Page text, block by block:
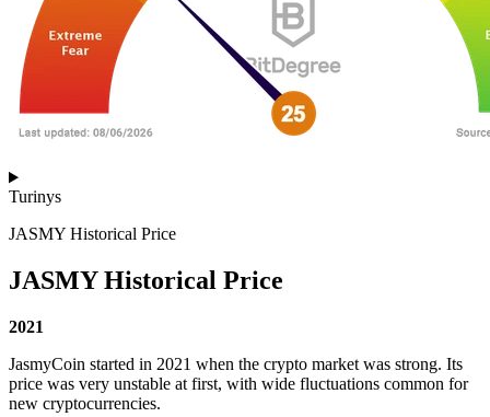
Turinys
JASMY Historical Price
JASMY Historical Price
2021
JasmyCoin started in 2021 when the crypto market was strong. Its
price was very unstable at first, with wide fluctuations common for
new cryptocurrencies.